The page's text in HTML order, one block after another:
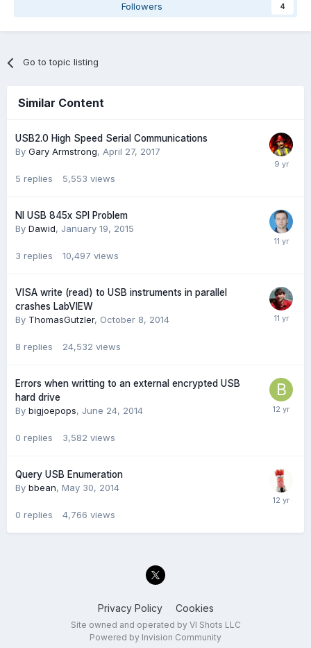
Followers 4
Go to topic listing
Similar Content
USB2.0 High Speed Serial Communications
By Gary Armstrong, April 27, 2017
5 replies 5,553 views
NI USB 845x SPI Problem
By Dawid, January 19, 2015
3 replies 10,497 views
VISA write (read) to USB instruments in parallel
crashes LabVIEW
By ThomasGutzler, October 8, 2014
8 replies 24,532 views
Errors when writting to an external encrypted USB
hard drive
By bigjoepops, June 24, 2014
0 replies 3,582 views
Query USB Enumeration
By bbean, May 30, 2014
0 replies 4,766 views
Privacy Policy Cookies
Site owned and operated by VI Shots LLC
Powered by Invision Community